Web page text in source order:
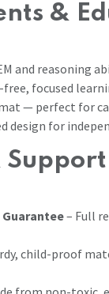
&
and reasoning
free, focused
— perfect for
design for
Guarantee– Full
child-proof